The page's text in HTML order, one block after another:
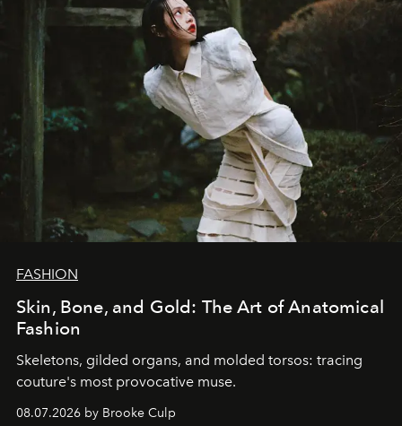
FASHION
Skin, Bone, and Gold: The Art of Anatomical
Fashion
Skeletons, gilded organs, and molded torsos: tracing
couture's most provocative muse.
08.07.2026 by Brooke Culp